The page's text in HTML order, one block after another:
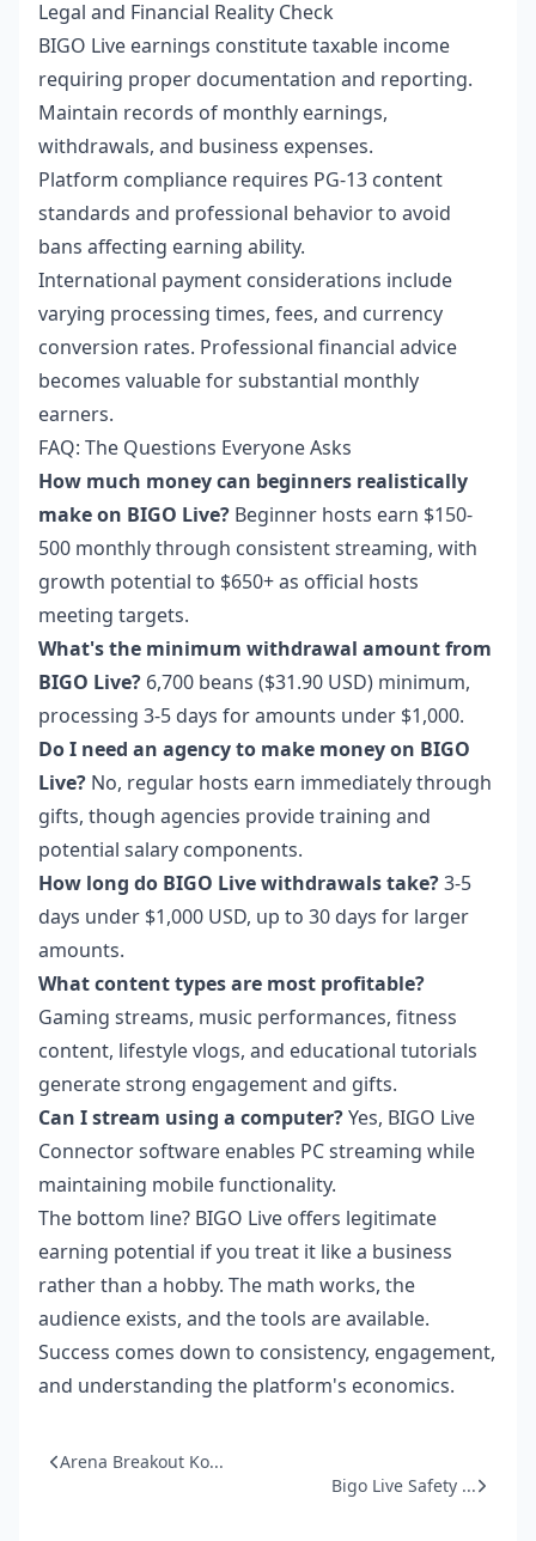
Legal and Financial Reality Check
BIGO Live earnings constitute taxable income
requiring proper documentation and reporting.
Maintain records of monthly earnings,
withdrawals, and business expenses.
Platform compliance requires PG-13 content
standards and professional behavior to avoid
bans affecting earning ability.
International payment considerations include
varying processing times, fees, and currency
conversion rates. Professional financial advice
becomes valuable for substantial monthly
earners.
FAQ: The Questions Everyone Asks
How much money can beginners realistically
make on BIGO Live? Beginner hosts earn $150-
500 monthly through consistent streaming, with
growth potential to $650+ as official hosts
meeting targets.
What's the minimum withdrawal amount from
BIGO Live? 6,700 beans ($31.90 USD) minimum,
processing 3-5 days for amounts under $1,000.
Do I need an agency to make money on BIGO
Live? No, regular hosts earn immediately through
gifts, though agencies provide training and
potential salary components.
How long do BIGO Live withdrawals take?3-5
days under $1,000 USD, up to 30 days for larger
amounts.
What content types are most profitable?
Gaming streams, music performances, fitness
content, lifestyle vlogs, and educational tutorials
generate strong engagement and gifts.
Can I stream using a computer?Yes, BIGO Live
Connector software enables PC streaming while
maintaining mobile functionality.
The bottom line? BIGO Live offers legitimate
earning potential if you treat it like a business
rather than a hobby. The math works, the
audience exists, and the tools are available.
Success comes down to consistency, engagement,
and understanding the platform's economics.
Arena Breakout Ko...
Bigo Live Safety ...